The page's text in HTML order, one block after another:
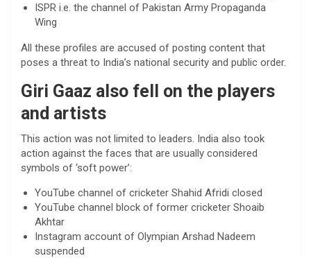
ISPR i.e. the channel of Pakistan Army Propaganda
Wing
All these profiles are accused of posting content that
poses a threat to India’s national security and public order.
Giri Gaaz also fell on the players
and artists
This action was not limited to leaders. India also took
action against the faces that are usually considered
symbols of ‘soft power’:
YouTube channel of cricketer Shahid Afridi closed
YouTube channel block of former cricketer Shoaib
Akhtar
Instagram account of Olympian Arshad Nadeem
suspended